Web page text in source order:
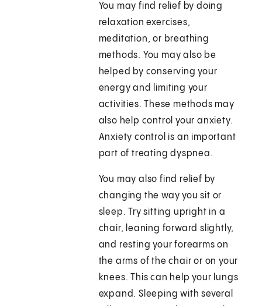
You may find relief by doing
relaxation exercises,
meditation, or breathing
methods. You may also be
helped by conserving your
energy and limiting your
activities. These methods may
also help control your anxiety.
Anxiety control is an important
part of treating dyspnea.
You may also find relief by
changing the way you sit or
sleep. Try sitting upright in a
chair, leaning forward slightly,
and resting your forearms on
the arms of the chair or on your
knees. This can help your lungs
expand. Sleeping with several